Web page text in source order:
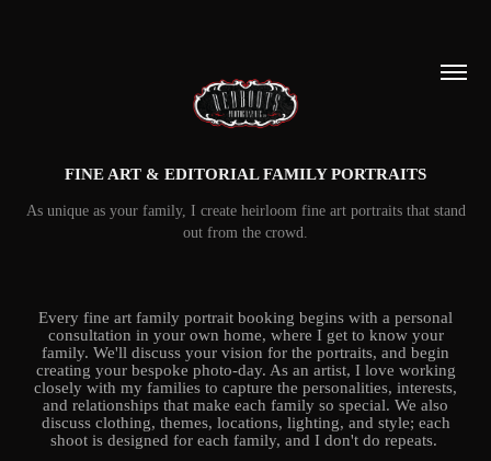
FINE ART & EDITORIAL FAMILY PORTRAITS
As unique as your family, I create heirloom fine art portraits that stand
out from the crowd.
Every fine art family portrait booking begins with a personal
consultation in your own home, where I get to know your
family. We'll discuss your vision for the portraits, and begin
creating your bespoke photo-day. As an artist, I love working
closely with my families to capture the personalities, interests,
and relationships that make each family so special. We also
discuss clothing, themes, locations, lighting, and style; each
shoot is designed for each family, and I don't do repeats.